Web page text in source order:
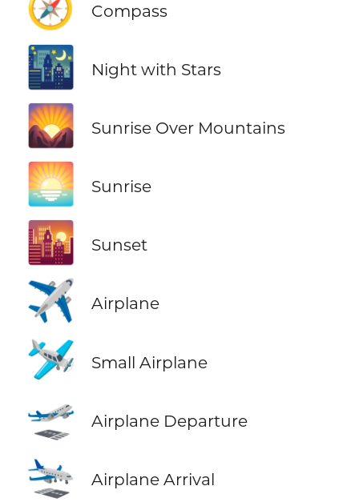
Compass
🌃 Night with Stars
🌄 Sunrise Over Mountains
🌅 Sunrise
🌇 Sunset
✈️ Airplane
🛩️ Small Airplane
🛫 Airplane Departure
🛬 Airplane Arrival